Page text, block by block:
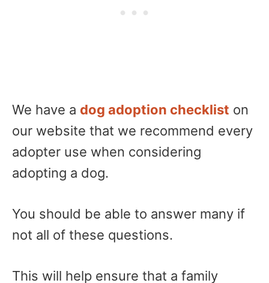
We have a dog adoption checklist on
our website that we recommend every
adopter use when considering
adopting a dog.
You should be able to answer many if
not all of these questions.
This will help ensure that a family